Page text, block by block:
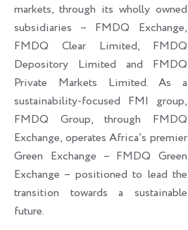
markets, through its wholly owned
subsidiaries – FMDQ Exchange,
FMDQ Clear Limited, FMDQ
Depository Limited and FMDQ
Private Markets Limited. As a
sustainability-focused FMI group,
FMDQ Group, through FMDQ
Exchange, operates Africa’s premier
Green Exchange – FMDQ Green
Exchange – positioned to lead the
transition towards a sustainable
future.